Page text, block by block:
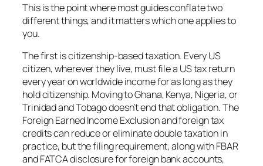
This is the point where most guides conflate two
different things, and it matters which one applies to
you.
The first is citizenship-based taxation. Every US
citizen, wherever they live, must file a US tax return
every year on worldwide income for as long as they
hold citizenship. Moving to Ghana, Kenya, Nigeria, or
Trinidad and Tobago doesn’t end that obligation. The
Foreign Earned Income Exclusion and foreign tax
credits can reduce or eliminate double taxation in
practice, but the filing requirement, along with FBAR
and FATCA disclosure for foreign bank accounts,